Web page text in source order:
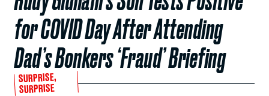
for COVID Day After Attending
Dad’s Bonkers ‘Fraud’ Briefing
SURPRISE,
SURPRISE